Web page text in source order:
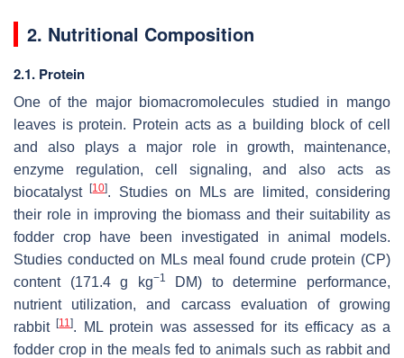
2. Nutritional Composition
2.1. Protein
One of the major biomacromolecules studied in mango
leaves is protein. Protein acts as a building block of cell
and also plays a major role in growth, maintenance,
enzyme regulation, cell signaling, and also acts as
biocatalyst[10]. Studies on MLs are limited, considering
their role in improving the biomass and their suitability as
fodder crop have been investigated in animal models.
Studies conducted on MLs meal found crude protein (CP)
content (171.4 g kg−1
DM) to determine performance,
nutrient utilization, and carcass evaluation of growing
rabbit[11]. ML protein was assessed for its efficacy as a
fodder crop in the meals fed to animals such as rabbit and